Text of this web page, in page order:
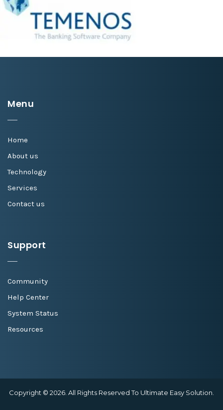
Menu
Home
About us
Technology
Services
Contact us
Support
Community
Help Center
System Status
Resources
Copyright © 2026. All Rights Reserved To Ultimate Easy Solution.